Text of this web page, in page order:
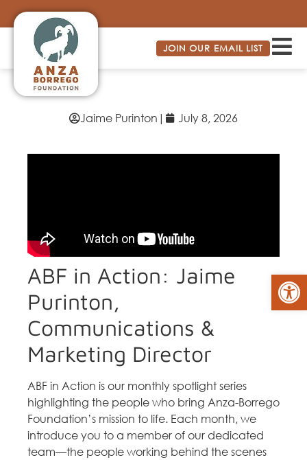
JOIN OUR EMAIL LIST
Jaime Purinton | July 8, 2026
ABF in Action: Jaime
Purinton,
Communications &
Marketing Director
ABF in Action is our monthly spotlight series
highlighting the people who bring Anza-Borrego
Foundation’s mission to life. Each month, we
introduce you to a member of our dedicated
team—the people working behind the scenes